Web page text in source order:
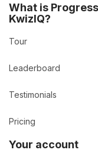
What is
KwizIQ?
Tour
Leaderboard
Testimonials
Pricing
Your account